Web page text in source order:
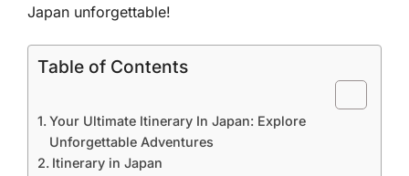
Japan unforgettable!
Table of Contents
Your Ultimate Itinerary In Japan: Explore
Unforgettable Adventures
Itinerary in Japan